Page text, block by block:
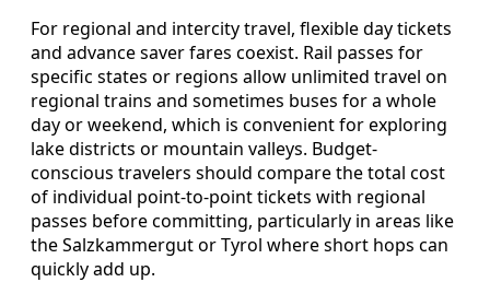
For regional and intercity travel, flexible day tickets
and advance saver fares coexist. Rail passes for
specific states or regions allow unlimited travel on
regional trains and sometimes buses for a whole
day or weekend, which is convenient for exploring
lake districts or mountain valleys. Budget-
conscious travelers should compare the total cost
of individual point-to-point tickets with regional
passes before committing, particularly in areas like
the Salzkammergut or Tyrol where short hops can
quickly add up.